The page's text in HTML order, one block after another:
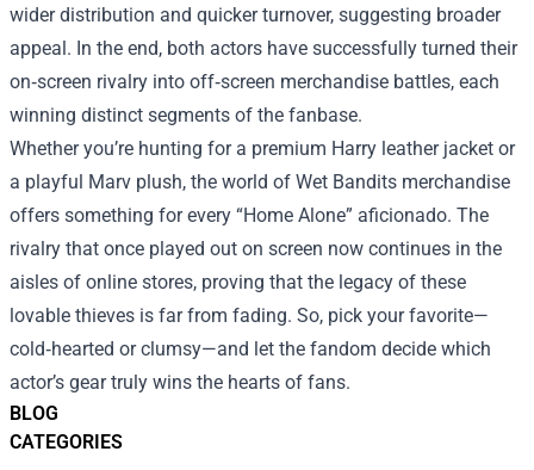
BLOG
CATEGORIES
wider distribution and quicker turnover, suggesting broader
appeal. In the end, both actors have successfully turned their
on‑screen rivalry into off‑screen merchandise battles, each
winning distinct segments of the fanbase.
Whether you’re hunting for a premium Harry leather jacket or
a playful Marv plush, the world of Wet Bandits merchandise
offers something for every “Home Alone” aficionado. The
rivalry that once played out on screen now continues in the
aisles of online stores, proving that the legacy of these
lovable thieves is far from fading. So, pick your favorite—
cold‑hearted or clumsy—and let the fandom decide which
actor’s gear truly wins the hearts of fans.